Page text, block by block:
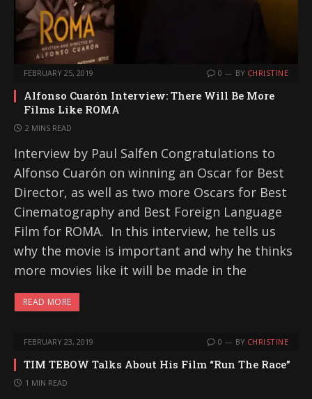
FEBRUARY 25, 2019 0 BY CHRISTINE
Alfonso Cuarón Interview: There Will Be More
Films Like ROMA
2 MINS READ
Interview by Paul Salfen Congratulations to
Alfonso Cuarón on winning an Oscar for Best
Director, as well as two more Oscars for Best
Cinematography and Best Foreign Language
Film for ROMA. In this interview, he tells us
why the movie is important and why he thinks
more movies like it will be made in the
READ MORE
FEBRUARY 23, 2019 0 BY CHRISTINE
TIM TEBOW Talks About His Film “Run The Race”
1 MIN READ